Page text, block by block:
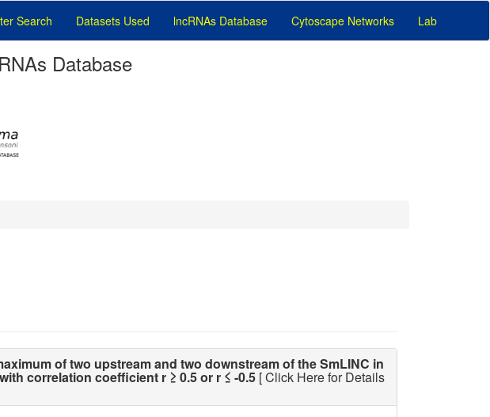
Search Datasets Used lncRNAs Database Cytoscape Networks Lab
Database
of two upstream and two downstream of the SmLINC in
correlation coefficient r ≥ 0.5 or r ≤ -0.5 [ Click Here for Details